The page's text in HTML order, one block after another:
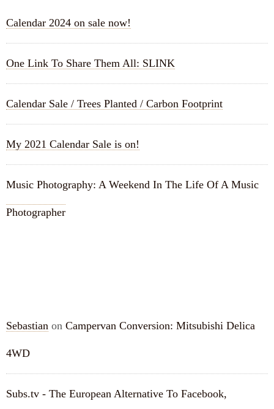
Calendar 2024 on sale now!
One Link To Share Them All: SLINK
Calendar Sale / Trees Planted / Carbon Footprint
My 2021 Calendar Sale is on!
Music Photography: A Weekend In The Life Of A Music
Photographer
Sebastian on Campervan Conversion: Mitsubishi Delica
4WD
Subs.tv - The European Alternative To Facebook,